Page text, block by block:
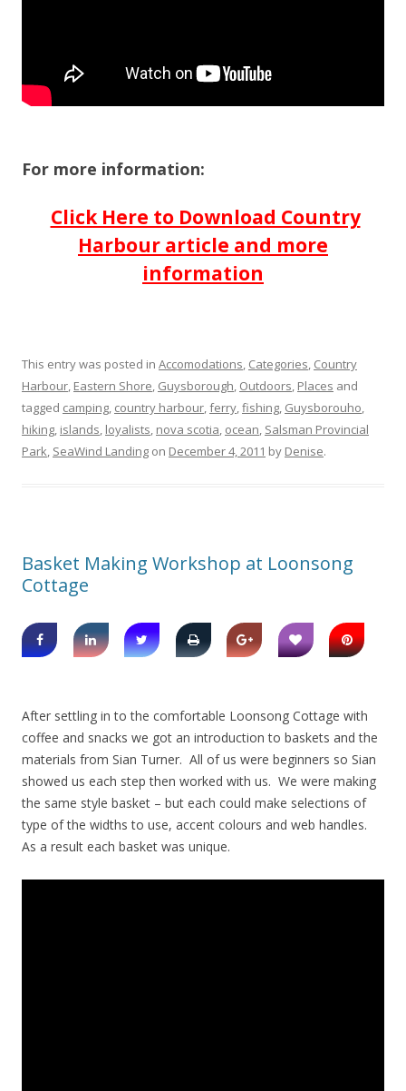
For more information:
Click Here to Download Country
Harbour article and more
information
This entry was posted in Accomodations, Categories, Country
Harbour, Eastern Shore, Guysborough, Outdoors, Places and
tagged camping, country harbour,ferry,fishing, Guysborouho,
hiking, islands, loyalists, nova scotia, ocean, Salsman Provincial
Park, SeaWind Landing on December 4, 2011 by Denise.
Basket Making Workshop at Loonsong
Cottage
After settling in to the comfortable Loonsong Cottage with
coffee and snacks we got an introduction to baskets and the
materials from Sian Turner. All of us were beginners so Sian
showed us each step then worked with us. We were making
the same style basket – but each could make selections of
type of the widths to use, accent colours and web handles.
As a result each basket was unique.